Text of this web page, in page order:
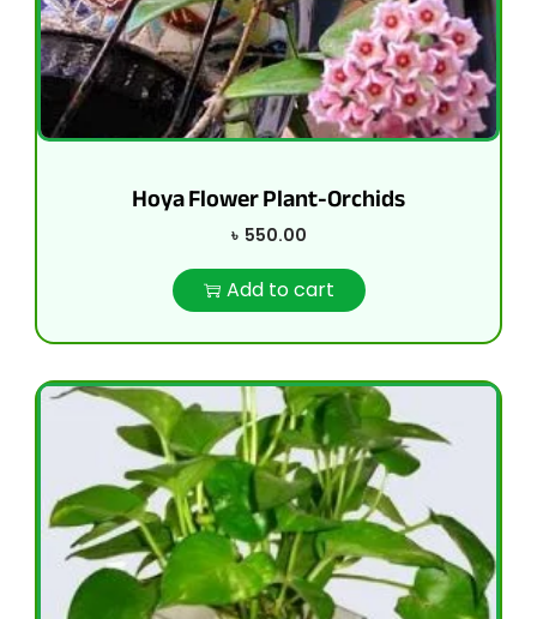
Hoya Flower Plant-Orchids
৳ 550.00
Add to cart